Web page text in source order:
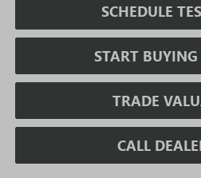
SCHEDULE
START BUYING
TRADE
CALL